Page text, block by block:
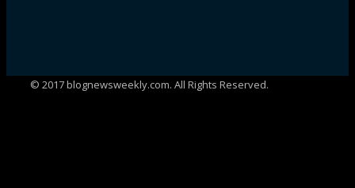
© 2017 blognewsweekly.com. All Rights Reserved.